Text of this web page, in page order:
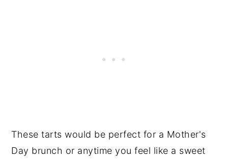
These tarts would be perfect for a Mother's
Day brunch or anytime you feel like a sweet